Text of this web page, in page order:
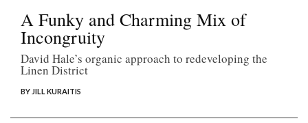
A Funky and Charming Mix of
Incongruity
David Hale’s organic approach to redeveloping the
Linen District
BY JILL KURAITIS